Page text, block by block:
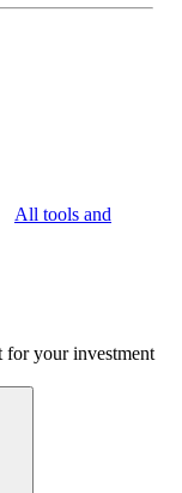
All tools and
for your investment